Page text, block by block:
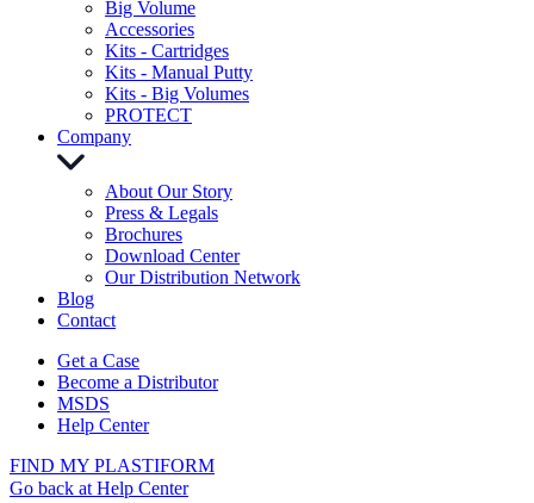
Big Volume
Accessories
Kits - Cartridges
Kits - Manual Putty
Kits - Big Volumes
PROTECT
Company
About Our Story
Press & Legals
Brochures
Download Center
Our Distribution Network
Blog
Contact
Get a Case
Become a Distributor
MSDS
Help Center
FIND MY PLASTIFORM
Go back at Help Center